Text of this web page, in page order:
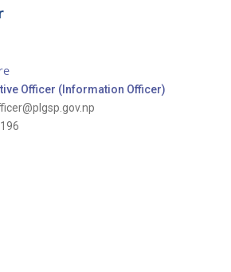
Officer (Information Officer)